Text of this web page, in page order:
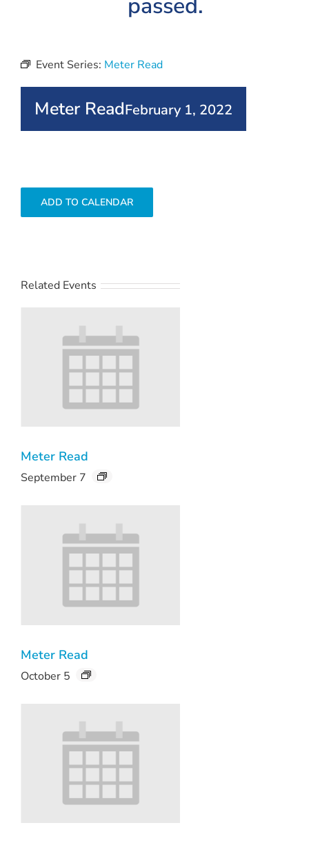
Event Series: Meter Read
Meter ReadFebruary 1, 2022
ADD TO CALENDAR
Related Events
Meter Read
September 7
Meter Read
October 5